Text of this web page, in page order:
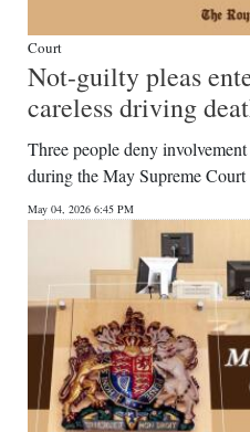
Court
Not-guilty pleas
careless driving
Three people deny
during the May Supreme Court
May 04, 2026 6:45 PM